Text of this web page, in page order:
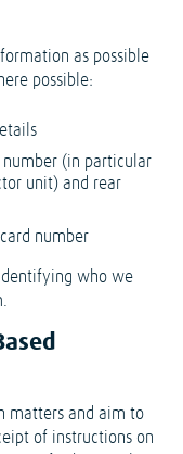
as possible
possible:
(in particular
unit) and rear
number
who we
matters and aim to
of instructions on